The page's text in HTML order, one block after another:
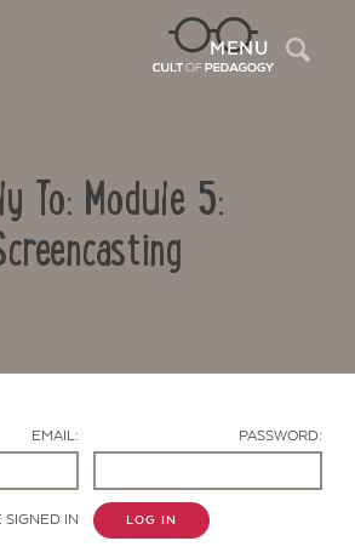
MENU
To: Module 5:
EMAIL: PASSWORD:
SIGNED IN LOG IN